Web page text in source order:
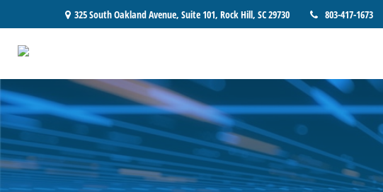
325 South Oakland Avenue, Suite 101, Rock Hill, SC29730 803-417-1673